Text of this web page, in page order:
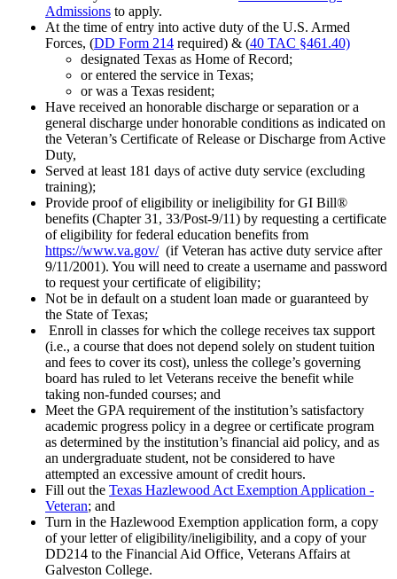
Admissions to apply.
At the time of entry into active duty of the U.S. Armed
Forces, (DD Form 214 required) & (40 TAC §461.40)
designated Texas as Home of Record;
or entered the service in Texas;
or was a Texas resident;
Have received an honorable discharge or separation or a
general discharge under honorable conditions as indicated on
the Veteran’s Certificate of Release or Discharge from Active
Duty,
Served at least 181 days of active duty service (excluding
training);
Provide proof of eligibility or ineligibility for GI Bill®
benefits (Chapter 31, 33/Post-9/11) by requesting a certificate
of eligibility for federal education benefits from
https://www.va.gov/(if Veteran has active duty service after
9/11/2001). You will need to create a username and password
to request your certificate of eligibility;
Not be in default on a student loan made or guaranteed by
the State of Texas;
Enroll in classes for which the college receives tax support
(i.e., a course that does not depend solely on student tuition
and fees to cover its cost), unless the college’s governing
board has ruled to let Veterans receive the benefit while
taking non-funded courses; and
Meet the GPA requirement of the institution’s satisfactory
academic progress policy in a degree or certificate program
as determined by the institution’s financial aid policy, and as
an undergraduate student, not be considered to have
attempted an excessive amount of credit hours.
Fill out the Texas Hazlewood Act Exemption Application -
Veteran; and
Turn in the Hazlewood Exemption application form, a copy
of your letter of eligibility/ineligibility, and a copy of your
DD214 to the Financial Aid Office, Veterans Affairs at
Galveston College.